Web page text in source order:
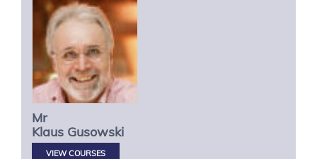
Mr
Klaus Gusowski
VIEW COURSES